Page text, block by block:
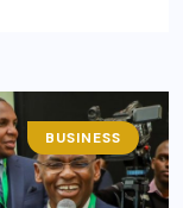
BUSINESS